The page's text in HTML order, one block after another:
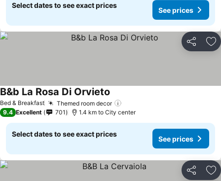
Select dates to see exact prices
See prices
Share
Bed & Breakfast Themed room decor
B&b La Rosa Di Orvieto See prices
9.4 Excellent 701 1.4 km to City center
Select dates to see exact prices
See prices
Share